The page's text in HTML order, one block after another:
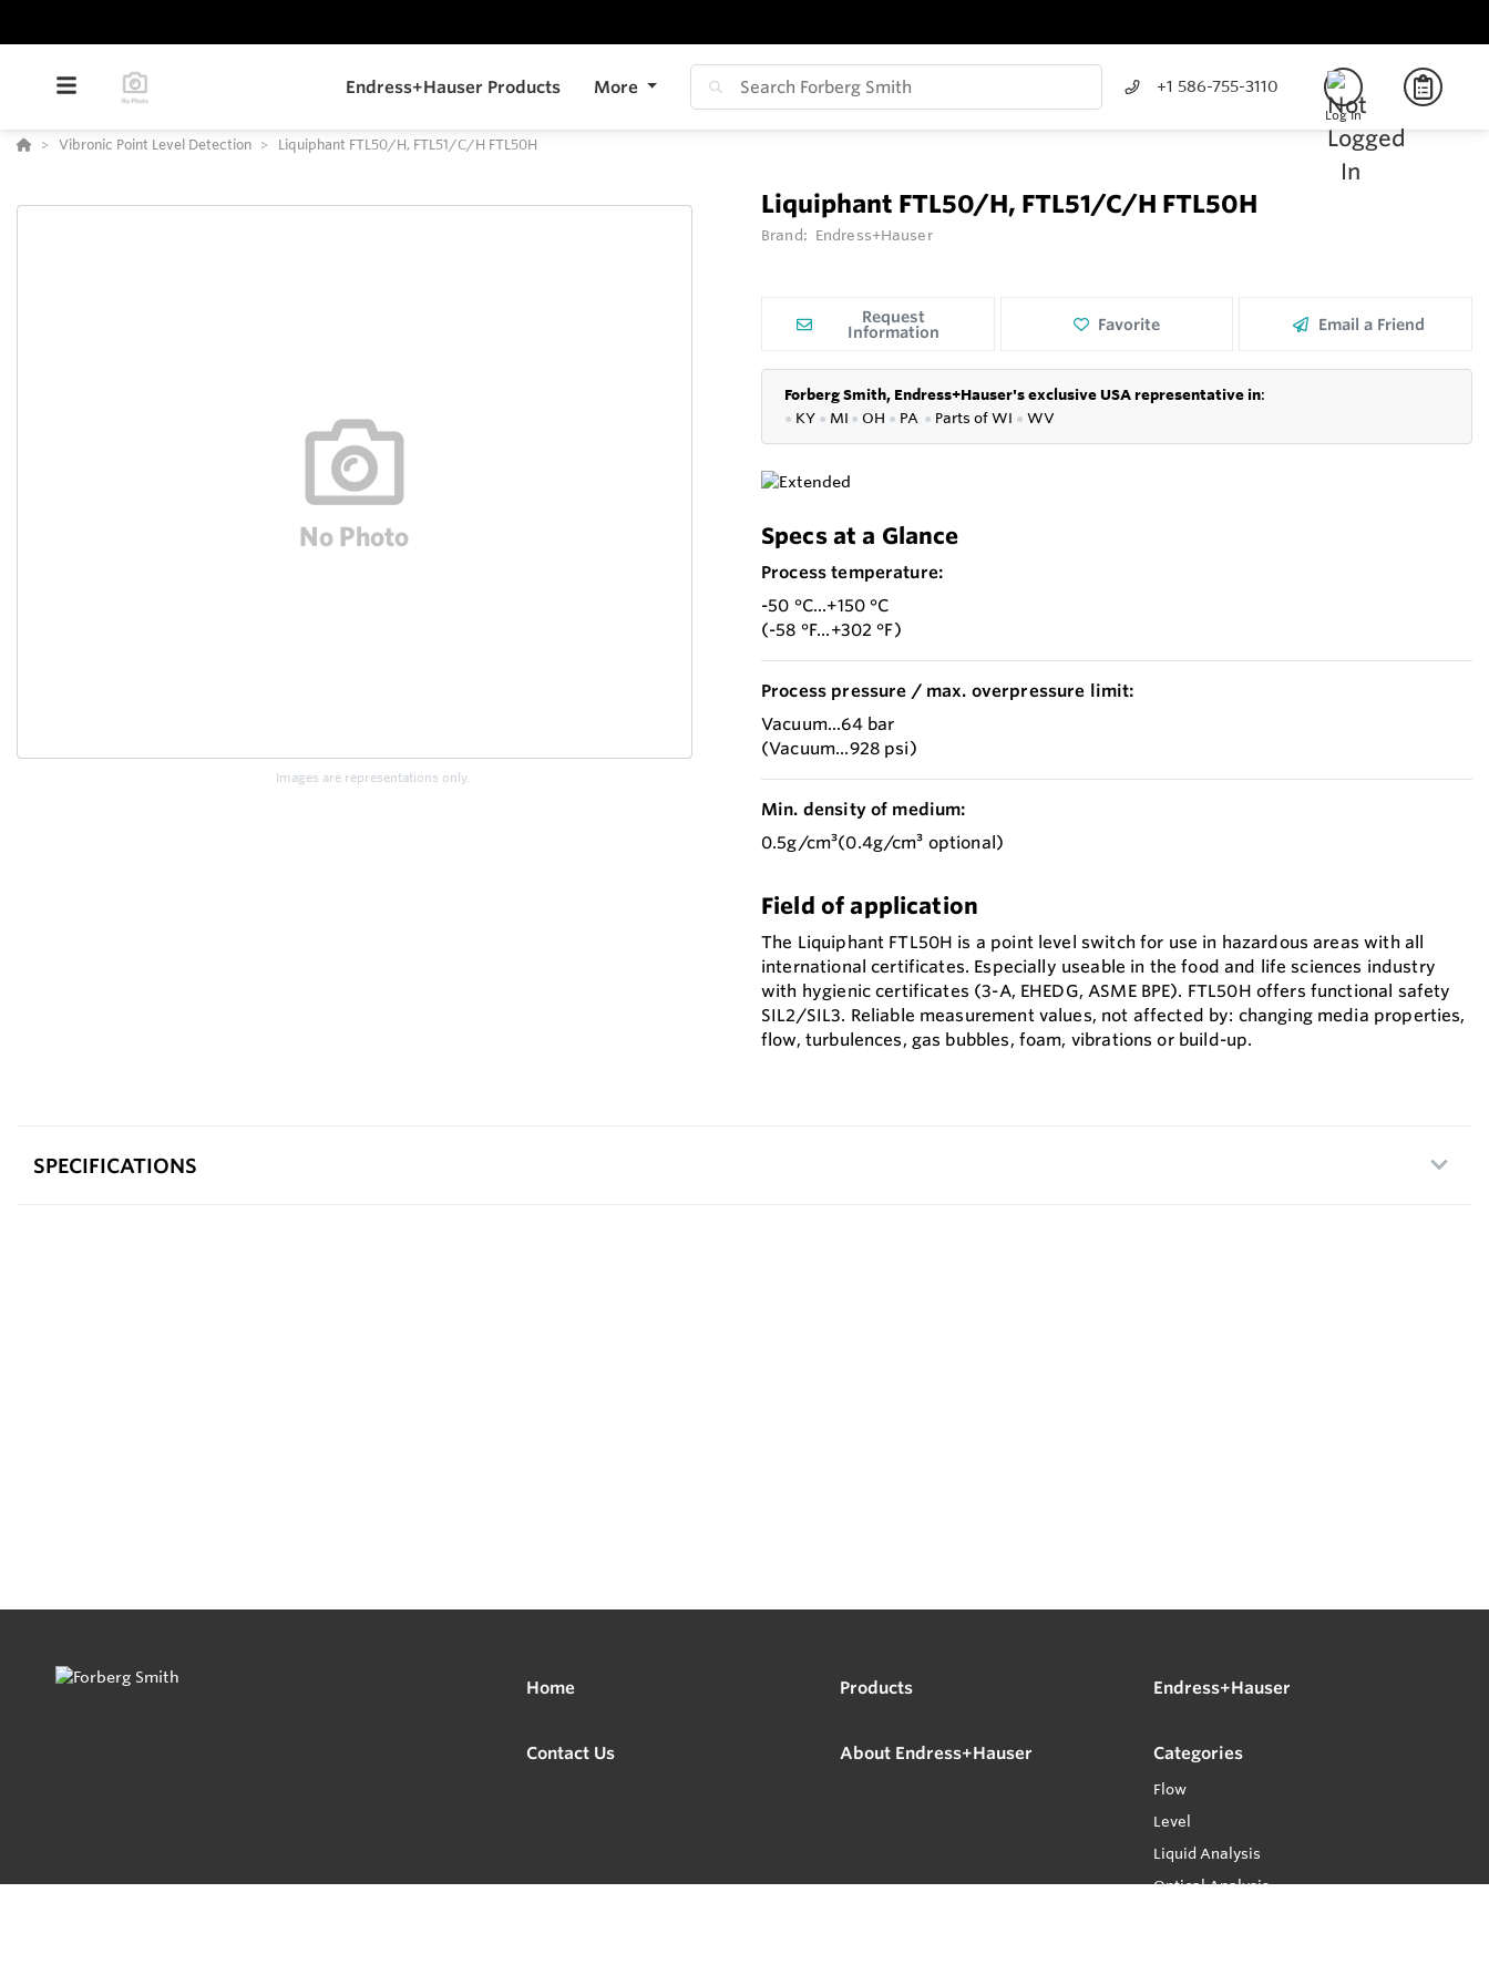
Endress+Hauser Products More +1 586-755-3110
Log In
Vibronic Point Level Detection Liquiphant FTL50/H, FTL51/C/H FTL50H
Images are representations only.
Liquiphant FTL50/H, FTL51/C/H FTL50H
Brand: Endress+Hauser
Request
Information Favorite Email a Friend
Forberg Smith, Endress+Hauser's exclusive USA representative in:
● KY ● MI ● OH ● PA ● Parts ofWI ● WV
Specs at a Glance
Process temperature:
-50 °C...+150 °C
(-58 °F...+302 °F)
Process pressure / max. overpressure limit:
Vacuum...64 bar
(Vacuum...928 psi)
Min. density of medium:
0.5g/cm³(0.4g/cm³ optional)
Field of application
The Liquiphant FTL50H is a point level switch for use in hazardous areas with all
international certificates. Especially useable in the food and life sciences industry
with hygienic certificates (3-A, EHEDG, ASME BPE). FTL50H offers functional safety
SIL2/SIL3. Reliable measurement values, not affected by: changing media properties,
flow, turbulences, gas bubbles, foam, vibrations or build-up.
SPECIFICATIONS
Home Products Endress+Hauser
Contact Us About Endress+Hauser Categories
Flow
Level
Liquid Analysis
Optical Analysis